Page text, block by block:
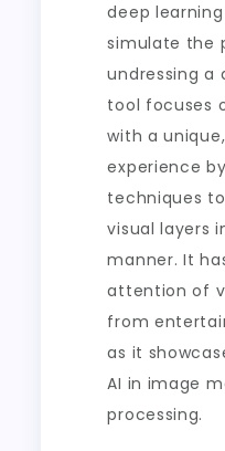
deep
simulate the
undressing a
tool focuses
with a
experience
techniques
visual layers
manner. It
attention of
from
as it
AI in image
processing.